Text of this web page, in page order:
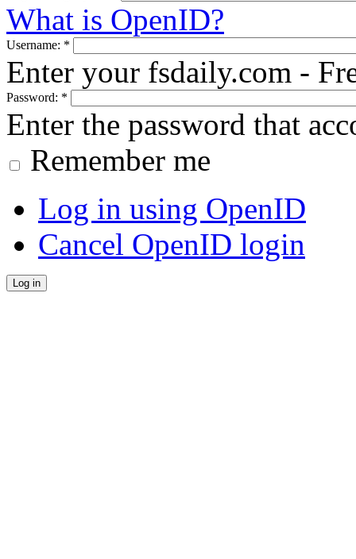
What is OpenID?
Username: *
Enter your fsdaily.com -
Password: *
Enter the password that
Remember me
Log in using OpenID
Cancel OpenID login